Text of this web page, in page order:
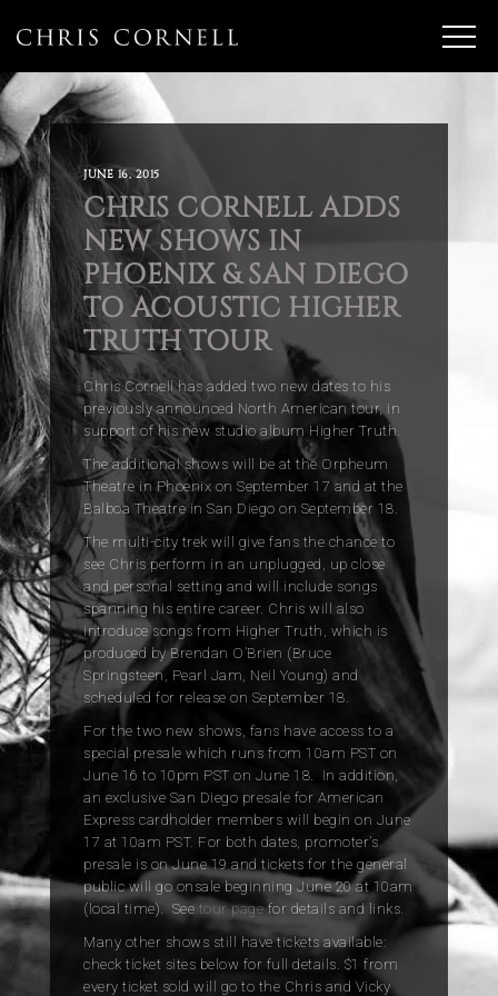
JUNE 16, 2015
CHRIS CORNELL ADDS
NEW SHOWS IN
PHOENIX & SAN DIEGO
TO ACOUSTIC HIGHER
TRUTH TOUR
Chris Cornell has added two new dates to his
previously announced North American tour, in
support of his new studio album Higher Truth.
The additional shows will be at the Orpheum
Theatre in Phoenix on September 17 and at the
Balboa Theatre in San Diego on September 18.
The multi-city trek will give fans the chance to
see Chris perform in an unplugged, up close
and personal setting and will include songs
spanning his entire career. Chris will also
introduce songs from Higher Truth, which is
produced by Brendan O’Brien (Bruce
Springsteen, Pearl Jam, Neil Young) and
scheduled for release on September 18.
For the two new shows, fans have access to a
special presale which runs from 10am PST on
June 16 to 10pm PST on June 18. In addition,
an exclusive San Diego presale for American
Express cardholder members will begin on June
17 at 10am PST. For both dates, promoter’s
presale is on June 19 and tickets for the general
public will go onsale beginning June 20 at 10am
(local time). See tour pagefor details and links.
Many other shows still have tickets available:
check ticket sites below for full details. $1 from
every ticket sold will go to the Chris and Vicky